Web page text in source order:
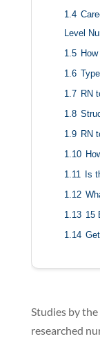
1.4
Level
1.5
1.6
1.7 RN
1.8
1.9 RN
1.10
1.11 Is
1.12
1.13 15
1.14
Studies by the
researched